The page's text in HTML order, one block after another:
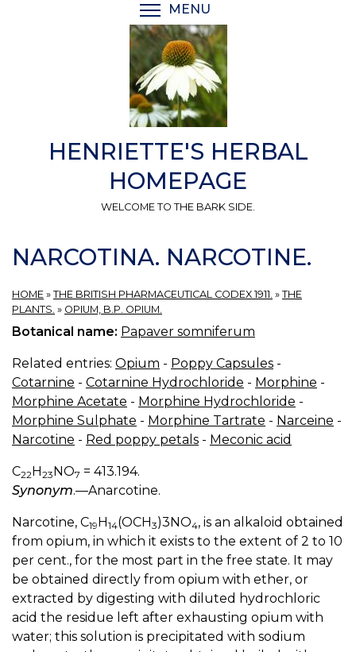
MENU
HENRIETTE'S HERBAL
HOMEPAGE
WELCOME TO THE BARK SIDE.
NARCOTINA. NARCOTINE.
HOME » THE BRITISH PHARMACEUTICAL CODEX 1911. » THE
PLANTS. » OPIUM, B.P. OPIUM.
Botanical name: Papaver somniferum
Related entries: Opium - Poppy Capsules -
Cotarnine - Cotarnine Hydrochloride - Morphine -
Morphine Acetate - Morphine Hydrochloride -
Morphine Sulphate - Morphine Tartrate - Narceine -
Narcotine - Red poppy petals - Meconic acid
C22H23NO7 = 413.194.
Synonym.—Anarcotine.
Narcotine, C19H14(OCH3)3NO4, is an alkaloid obtained
from opium, in which it exists to the extent of 2 to 10
per cent., for the most part in the free state. It may
be obtained directly from opium with ether, or
extracted by digesting with diluted hydrochloric
acid the residue left after exhausting opium with
water; this solution is precipitated with sodium